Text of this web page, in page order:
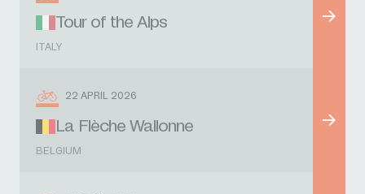
Tour of the Alps
ITALY
22 APRIL 2026
La Flèche Wallonne
BELGIUM